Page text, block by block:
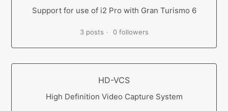
Support for use of i2 Pro with Gran Turismo 6
3 posts 0 followers
HD-VCS
High Definition Video Capture System